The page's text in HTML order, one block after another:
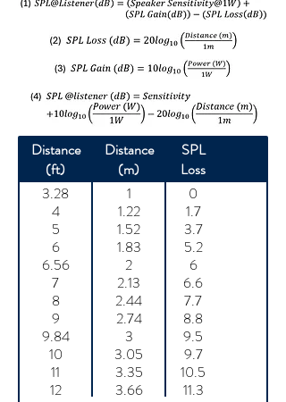
Distance
(ft)
Distance
(m)
SPL
Loss
3.28
1
0
4
1.22
1.7
5
1.52
3.7
6
1.83
5.2
6.56
2
6
7
2.13
6.6
8
2.44
7.7
9
2.74
8.8
9.84
3
9.5
10
3.05
9.7
11
3.35
10.5
12
3.66 11.3